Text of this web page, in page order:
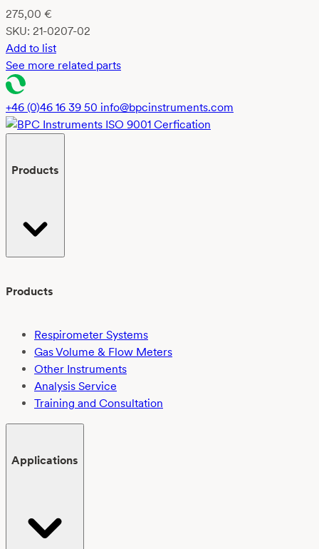
275,00 €
SKU: 21-0207-02
Add to list
See more related parts
+46 (0)46 16 39 50 info@bpcinstruments.com
Products
Products
Respirometer Systems
Gas Volume & Flow Meters
Other Instruments
Analysis Service
Training and Consultation
Applications